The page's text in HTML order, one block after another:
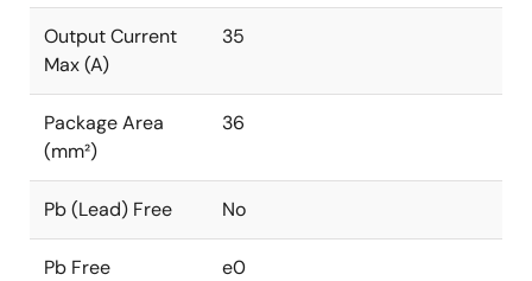
Output Current
Max (A)
35
Package Area
(mm²)
36
Pb (Lead) Free No
Pb Free
e0